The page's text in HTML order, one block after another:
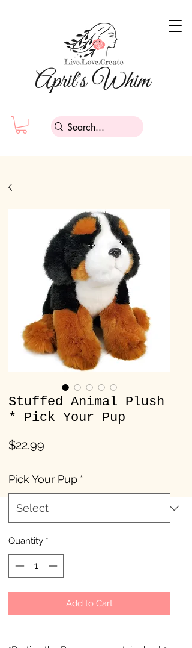
Stuffed Animal Plush
* Pick Your Pup
$22.99
Pick Your Pup *
Quantity *
Add to Cart